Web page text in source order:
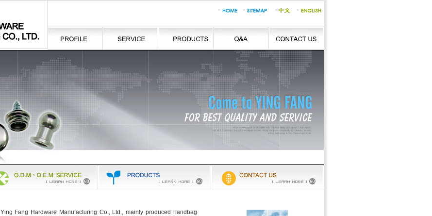
Ying Fang Hardware Manufacturing Co., Ltd., mainly produced
handbag